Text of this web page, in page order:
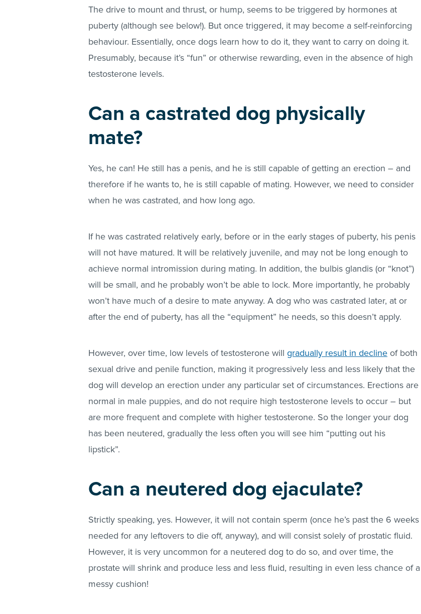
The drive to mount and thrust, or hump, seems to be triggered by hormones at
puberty (although see below!). But once triggered, it may become a self-reinforcing
behaviour. Essentially, once dogs learn how to do it, they want to carry on doing it.
Presumably, because it’s “fun” or otherwise rewarding, even in the absence of high
testosterone levels.
Can a castrated dog physically
mate?
Yes, he can! He still has a penis, and he is still capable of getting an erection – and
therefore if he wants to, he is still capable of mating. However, we need to consider
when he was castrated, and how long ago.
If he was castrated relatively early, before or in the early stages of puberty, his penis
will not have matured. It will be relatively juvenile, and may not be long enough to
achieve normal intromission during mating. In addition, the bulbis glandis (or “knot”)
will be small, and he probably won’t be able to lock. More importantly, he probably
won’t have much of a desire to mate anyway. A dog who was castrated later, at or
after the end of puberty, has all the “equipment” he needs, so this doesn’t apply.
However, over time, low levels of testosterone will gradually result in decline of both
sexual drive and penile function, making it progressively less and less likely that the
dog will develop an erection under any particular set of circumstances. Erections are
normal in male puppies, and do not require high testosterone levels to occur – but
are more frequent and complete with higher testosterone. So the longer your dog
has been neutered, gradually the less often you will see him “putting out his
lipstick”.
Can a neutered dog ejaculate?
Strictly speaking, yes. However, it will not contain sperm (once he’s past the 6 weeks
needed for any leftovers to die off, anyway), and will consist solely of prostatic fluid.
However, it is very uncommon for a neutered dog to do so, and over time, the
prostate will shrink and produce less and less fluid, resulting in even less chance of a
messy cushion!